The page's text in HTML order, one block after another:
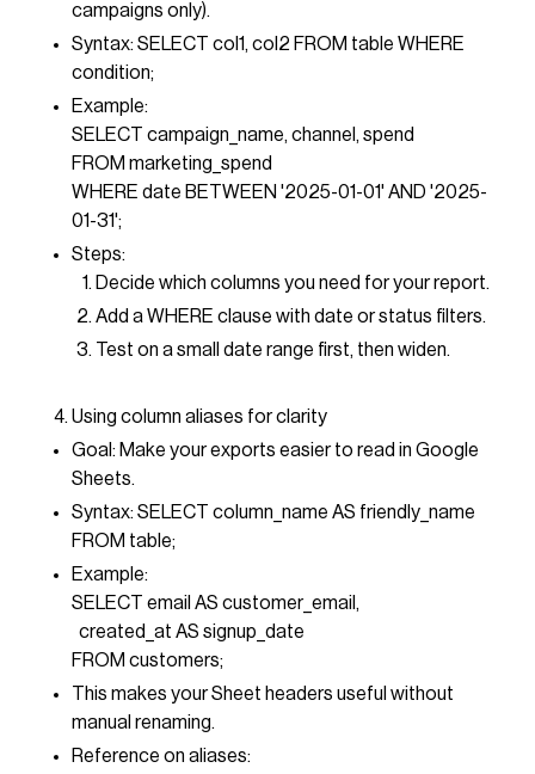
campaigns only).
Syntax: SELECT col1, col2 FROM table WHERE
condition;
Example:
SELECT campaign_name, channel, spend
FROM marketing_spend
WHERE date BETWEEN '2025-01-01' AND '2025-
01-31';
Steps:
Decide which columns you need for your report.
Add a WHERE clause with date or status filters.
Test on a small date range first, then widen.
Using column aliases for clarity
Goal: Make your exports easier to read in Google
Sheets.
Syntax: SELECT column_name AS friendly_name
FROM table;
Example:
SELECT email AS customer_email,
created_at AS signup_date
FROM customers;
This makes your Sheet headers useful without
manual renaming.
Reference on aliases: